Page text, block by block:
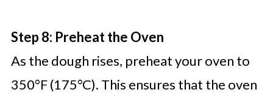
Step 8: Preheat the Oven
As the dough rises, preheat your oven to
350°F (175°C). This ensures that the oven